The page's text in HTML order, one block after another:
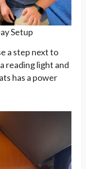
Setup
a step next to
reading light and
has a power